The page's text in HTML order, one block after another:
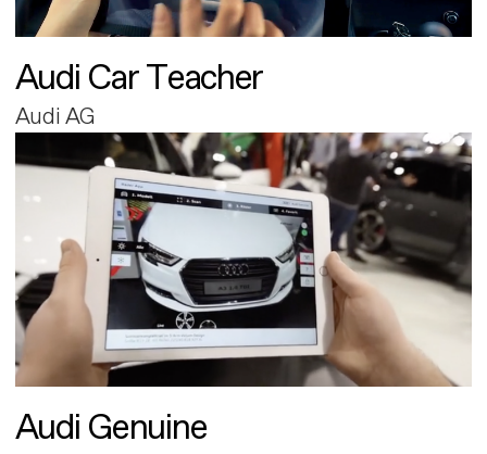
Audi Car Teacher
Audi AG
Audi Genuine